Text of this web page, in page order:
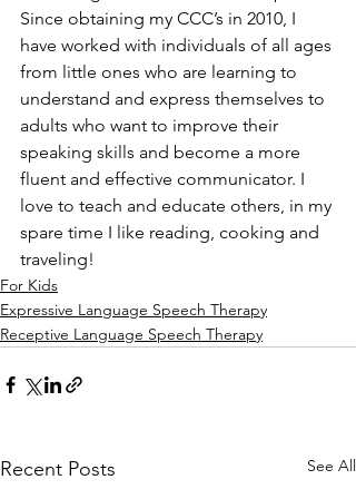
Since obtaining my CCC’s in 2010, I
have worked with individuals of all ages
from little ones who are learning to
understand and express themselves to
adults who want to improve their
speaking skills and become a more
fluent and effective communicator. I
love to teach and educate others, in my
spare time I like reading, cooking and
traveling!
For Kids
Expressive Language Speech Therapy
Receptive Language Speech Therapy
Recent Posts See All